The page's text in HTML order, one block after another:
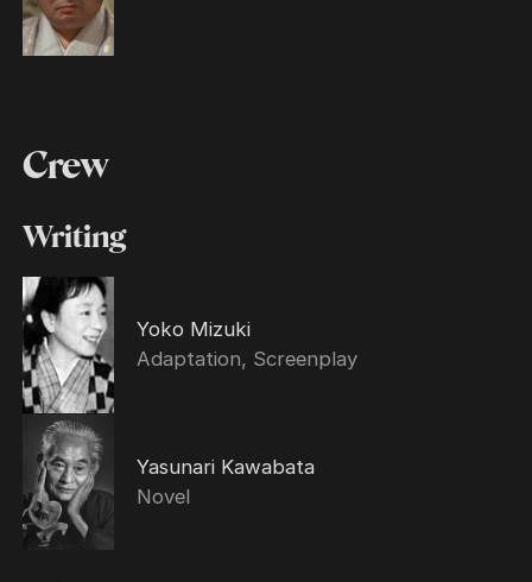
Crew
Writing
Yoko Mizuki
Adaptation, Screenplay
Yasunari Kawabata
Novel